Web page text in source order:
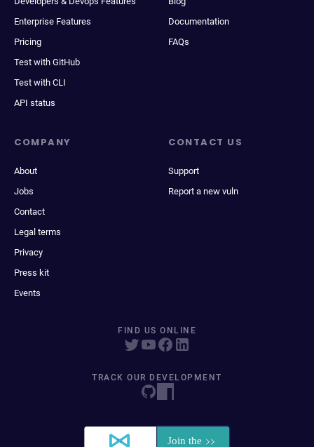
Enterprise Features
Pricing
Test with GitHub
Test with CLI
API status
Documentation
FAQs
COMPANY
About
Jobs
Contact
Legal terms
Privacy
Press kit
Events
CONTACT US
Support
Report a new vuln
FIND US ONLINE
TRACK OUR DEVELOPMENT